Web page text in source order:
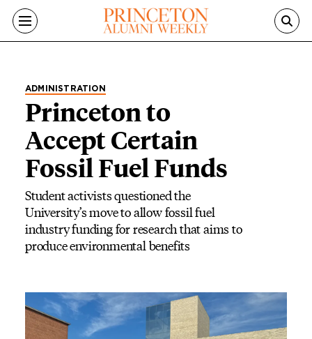
Skip to main content
ADMINISTRATION
Princeton to
Accept Certain
Fossil Fuel Funds
Student activists questioned the
University’s move to allow fossil fuel
industry funding for research that aims to
produce environmental benefits